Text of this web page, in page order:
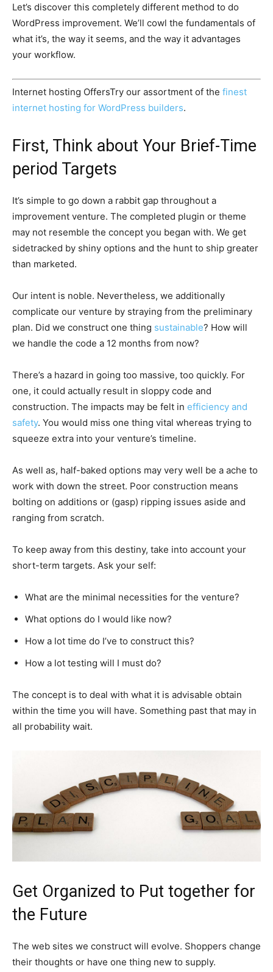
Let’s discover this completely different method to do
WordPress improvement. We’ll cowl the fundamentals of
what it’s, the way it seems, and the way it advantages
your workflow.
Internet hosting OffersTry our assortment of the finest
internet hosting for WordPress builders.
First, Think about Your Brief-Time
period Targets
It’s simple to go down a rabbit gap throughout a
improvement venture. The completed plugin or theme
may not resemble the concept you began with. We get
sidetracked by shiny options and the hunt to ship greater
than marketed.
Our intent is noble. Nevertheless, we additionally
complicate our venture by straying from the preliminary
plan. Did we construct one thing sustainable? How will
we handle the code a 12 months from now?
There’s a hazard in going too massive, too quickly. For
one, it could actually result in sloppy code and
construction. The impacts may be felt in efficiency and
safety. You would miss one thing vital whereas trying to
squeeze extra into your venture’s timeline.
As well as, half-baked options may very well be a ache to
work with down the street. Poor construction means
bolting on additions or (gasp) ripping issues aside and
ranging from scratch.
To keep away from this destiny, take into account your
short-term targets. Ask your self:
What are the minimal necessities for the venture?
What options do I would like now?
How a lot time do I’ve to construct this?
How a lot testing will I must do?
The concept is to deal with what it is advisable obtain
within the time you will have. Something past that may in
all probability wait.
Get Organized to Put together for
the Future
The web sites we construct will evolve. Shoppers change
their thoughts or have one thing new to supply.